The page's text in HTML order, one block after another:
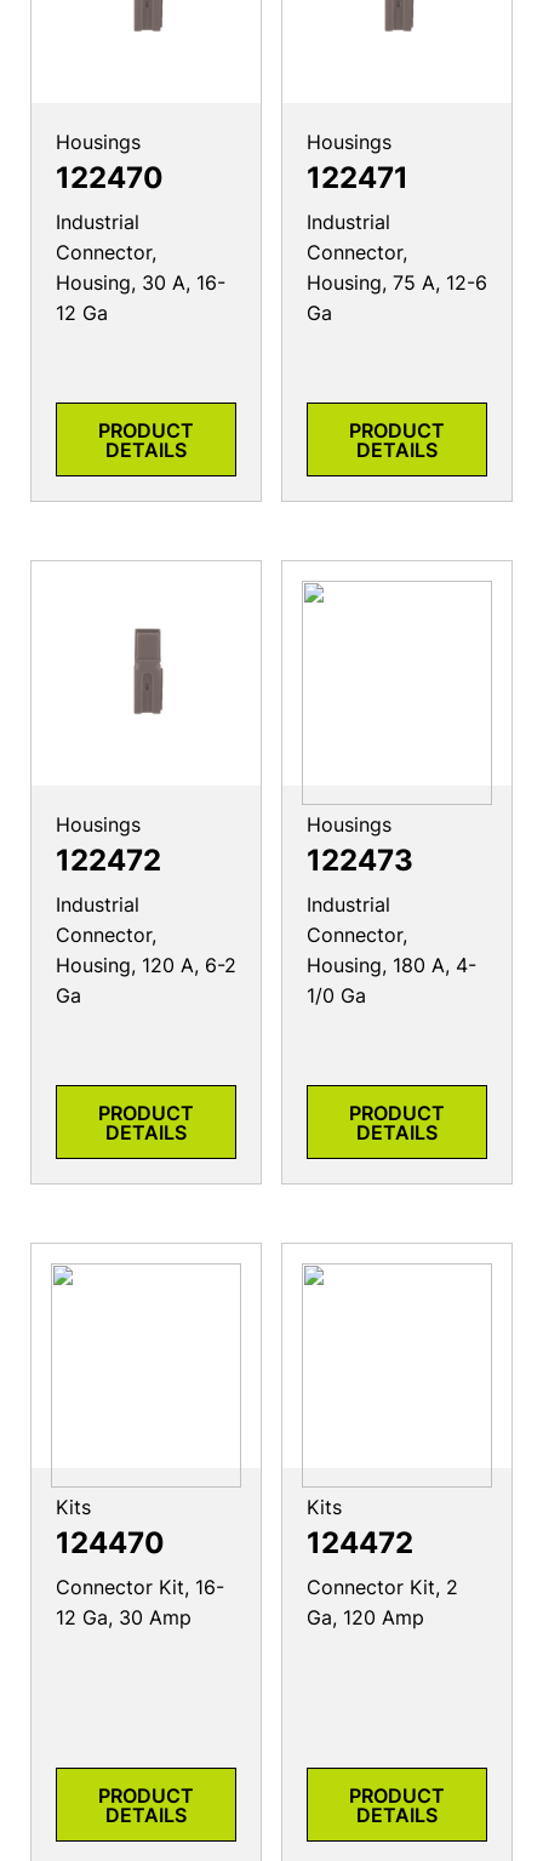
Housings
122470
Industrial
Connector,
Housing, 30 A, 16-
12 Ga
PRODUCT
DETAILS
Housings
122471
Industrial
Connector,
Housing, 75 A, 12-6
Ga
PRODUCT
DETAILS
Housings
122472
Industrial
Connector,
Housing, 120 A, 6-2
Ga
PRODUCT
DETAILS
Housings
122473
Industrial
Connector,
Housing, 180 A, 4-
1/0 Ga
PRODUCT
DETAILS
Kits
124470
Connector Kit, 16-
12 Ga, 30 Amp
PRODUCT
DETAILS
Kits
124472
Connector Kit, 2
Ga, 120 Amp
PRODUCT
DETAILS